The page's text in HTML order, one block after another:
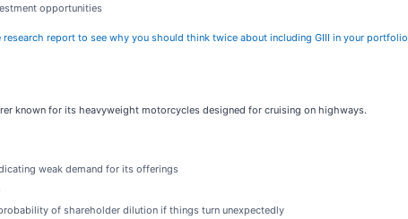
opportunities
research report to see why you should think twice about including GIII in your portfolio
known for its heavyweight motorcycles designed for cruising on highways.
weak demand for its offerings
of shareholder dilution if things turn unexpectedly